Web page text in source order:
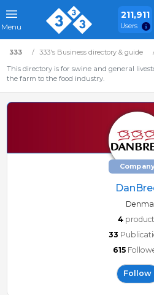
Menu
211,911
Users
333 333's Business directory & guide
This directory is for swine and general
the farm to the food industry.
4
33
615
Follow